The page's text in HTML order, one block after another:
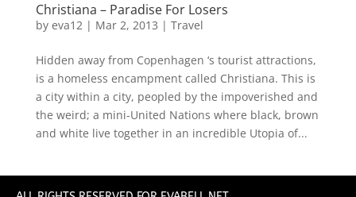
Christiana – Paradise For Losers
by eva12| Mar 2, 2013 | Travel
Hidden away from Copenhagen ‘s tourist attractions,
is a homeless encampment called Christiana. This is
a city within a city, peopled by the impoverished and
the weird; a mini-United Nations where black, brown
and white live together in an incredible Utopia of...